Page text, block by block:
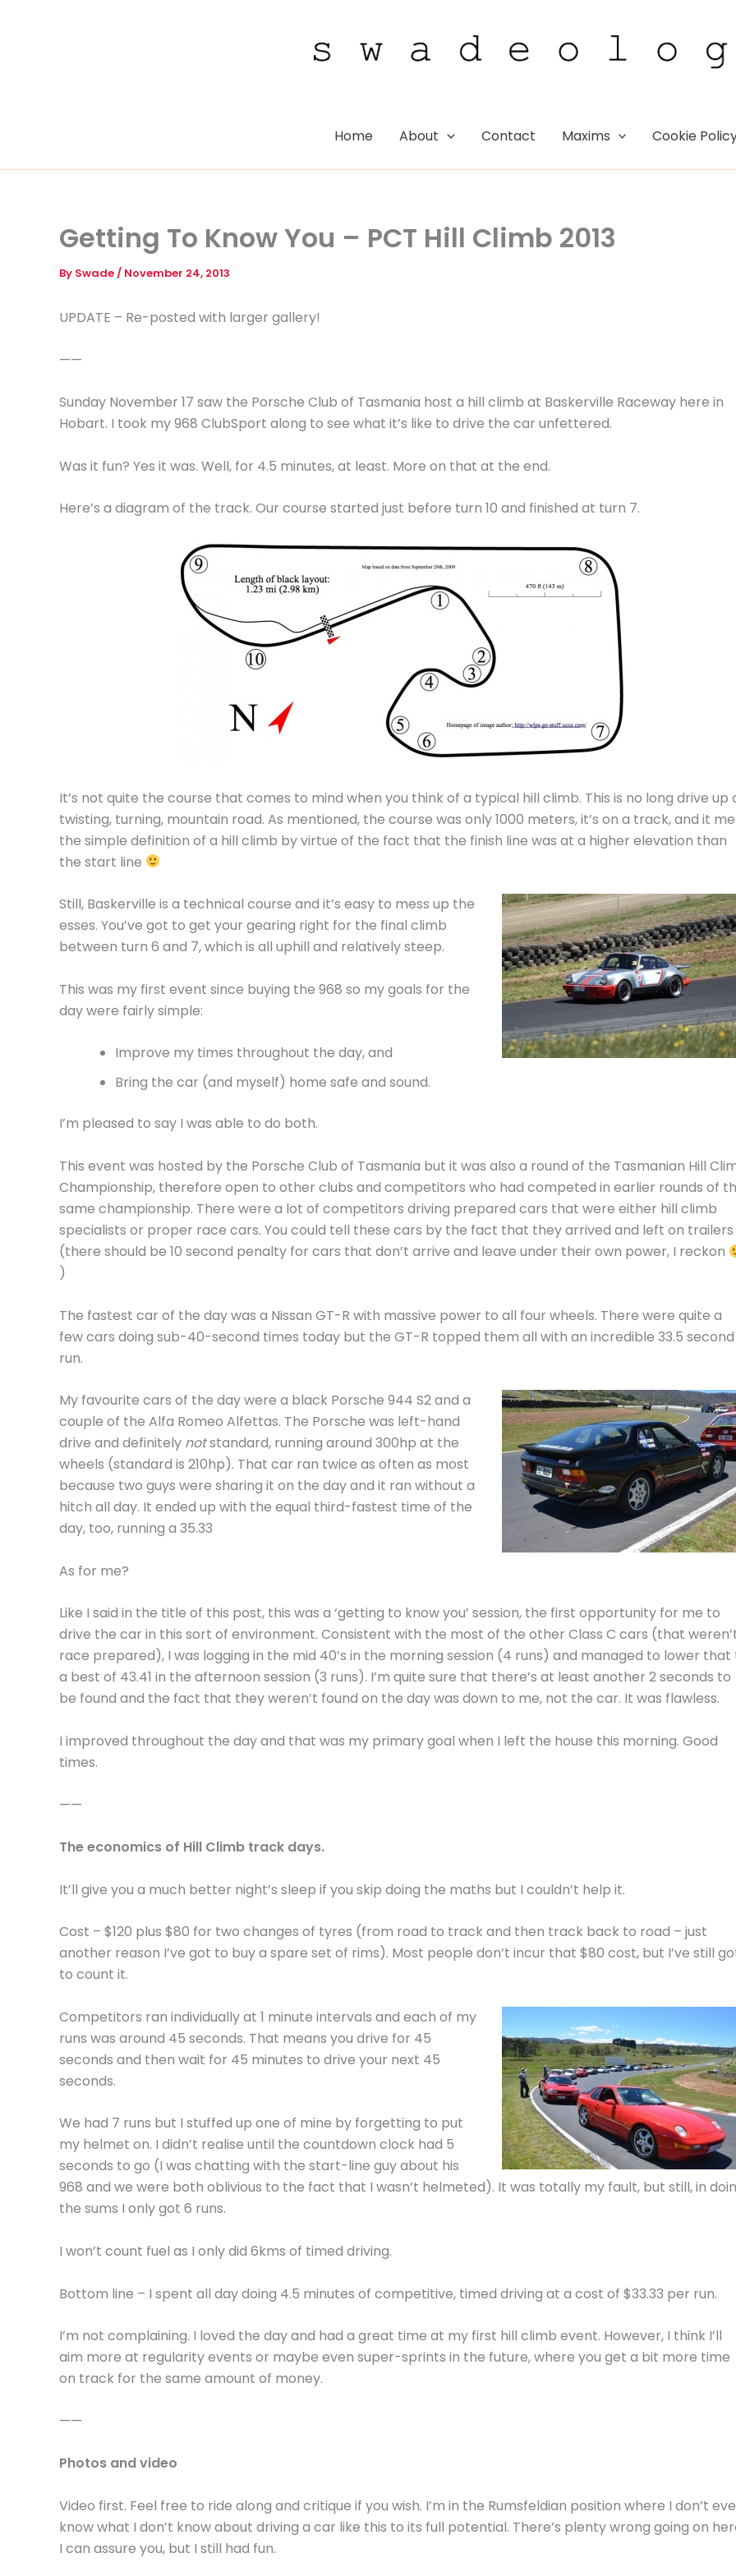
Home About Contact Maxims Cookie
Getting To Know You – PCT Hill Climb 2013
By Swade/ November 24, 2013
UPDATE – Re-posted with larger gallery!
——
Sunday November 17 saw the Porsche Club of Tasmania host a hill climb at Baskerville Raceway here in
Hobart. I took my 968 ClubSport along to see what it’s like to drive the car unfettered.
Was it fun? Yes it was. Well, for 4.5 minutes, at least. More on that at the end.
Here’s a diagram of the track. Our course started just before turn 10 and finished at turn 7.
It’s not quite the course that comes to mind when you think of a typical hill climb. This is no long drive up
twisting, turning, mountain road. As mentioned, the course was only 1000 meters, it’s on a track, and it
the simple definition of a hill climb by virtue of the fact that the finish line was at a higher elevation than
the start line
Still, Baskerville is a technical course and it’s easy to mess up the
esses. You’ve got to get your gearing right for the final climb
between turn 6 and 7, which is all uphill and relatively steep.
This was my first event since buying the 968 so my goals for the
day were fairly simple:
Improve my times throughout the day, and
Bring the car (and myself) home safe and sound.
I’m pleased to say I was able to do both.
This event was hosted by the Porsche Club of Tasmania but it was also a round of the Tasmanian Hill
Championship, therefore open to other clubs and competitors who had competed in earlier rounds of
same championship. There were a lot of competitors driving prepared cars that were either hill climb
specialists or proper race cars. You could tell these cars by the fact that they arrived and left on trailers
(there should be 10 second penalty for cars that don’t arrive and leave under their own power, I reckon
)
The fastest car of the day was a Nissan GT-R with massive power to all four wheels. There were quite a
few cars doing sub-40-second times today but the GT-R topped them all with an incredible 33.5 second
run.
My favourite cars of the day were a black Porsche 944 S2 and a
couple of the Alfa Romeo Alfettas. The Porsche was left-hand
drive and definitely notstandard, running around 300hp at the
wheels (standard is 210hp). That car ran twice as often as most
because two guys were sharing it on the day and it ran without a
hitch all day. It ended up with the equal third-fastest time of the
day, too, running a 35.33
As for me?
Like I said in the title of this post, this was a ‘getting to know you’ session, the first opportunity for me to
drive the car in this sort of environment. Consistent with the most of the other Class C cars (that
race prepared), I was logging in the mid 40’s in the morning session (4 runs) and managed to lower that
a best of 43.41 in the afternoon session (3 runs). I’m quite sure that there’s at least another 2 seconds to
be found and the fact that they weren’t found on the day was down to me, not the car. It was flawless.
I improved throughout the day and that was my primary goal when I left the house this morning. Good
times.
——
The economics of Hill Climb track days.
It’ll give you a much better night’s sleep if you skip doing the maths but I couldn’t help it.
Cost – $120 plus $80 for two changes of tyres (from road to track and then track back to road – just
another reason I’ve got to buy a spare set of rims). Most people don’t incur that $80 cost, but I’ve still
to count it.
Competitors ran individually at 1 minute intervals and each of my
runs was around 45 seconds. That means you drive for 45
seconds and then wait for 45 minutes to drive your next 45
seconds.
We had 7 runs but I stuffed up one of mine by forgetting to put
my helmet on. I didn’t realise until the countdown clock had 5
seconds to go (I was chatting with the start-line guy about his
968 and we were both oblivious to the fact that I wasn’t helmeted). It was totally my fault, but still, in
the sums I only got 6 runs.
I won’t count fuel as I only did 6kms of timed driving.
Bottom line – I spent all day doing 4.5 minutes of competitive, timed driving at a cost of $33.33 per run.
I’m not complaining. I loved the day and had a great time at my first hill climb event. However, I think I’ll
aim more at regularity events or maybe even super-sprints in the future, where you get a bit more time
on track for the same amount of money.
——
Photos and video
Video first. Feel free to ride along and critique if you wish. I’m in the Rumsfeldian position where I don’t
know what I don’t know about driving a car like this to its full potential. There’s plenty wrong going on
I can assure you, but I still had fun.